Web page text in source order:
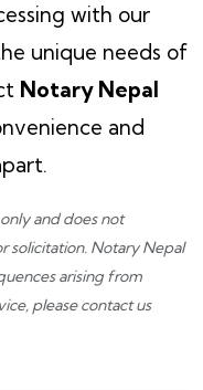
with our
unique needs of
Notary Nepal
and
and does not
solicitation. Notary Nepal
arising from
pleasecontact us